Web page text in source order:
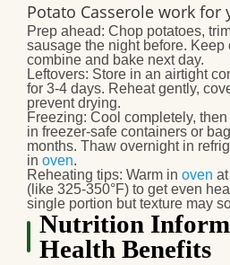
Potato Casserole work for
Prep ahead: Chop potatoes,
sausage the night before. Keep
combine and bake next day.
Leftovers: Store in an airtight
for 3‑4 days. Reheat gently,
prevent drying.
Freezing: Cool completely,
in freezer‑safe containers or
months. Thaw overnight in
in oven.
Reheating tips: Warm in oven
(like 325‑350°F) to get even
single portion but texture may
Nutrition
Health Benefits